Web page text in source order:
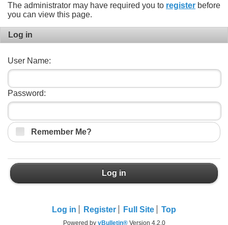
The administrator may have required you to register before
you can view this page.
Log in
User Name:
Password:
Remember Me?
Log in
Log in Register Full Site Top
Powered by vBulletin®Version 4.2.0